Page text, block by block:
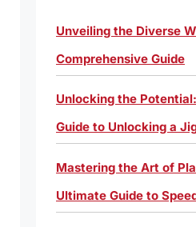
Unveiling the Diverse
Comprehensive Guide
Unlocking the
Guide to Unlocking a
Mastering the Art of
Ultimate Guide to